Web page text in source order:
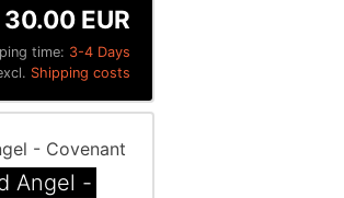
time: 3-4 Days
30.00 EUR
Shipping costs
Angel -